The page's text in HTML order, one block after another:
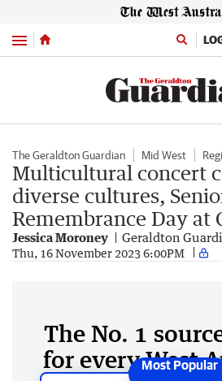
Menu
The Geraldton Guardian Mid West
Multicultural concert
diverse cultures,
Remembrance Day at
Jessica Moroney Geraldton
Thu, 16 November 2023 6:00PM
The No. 1
for every West